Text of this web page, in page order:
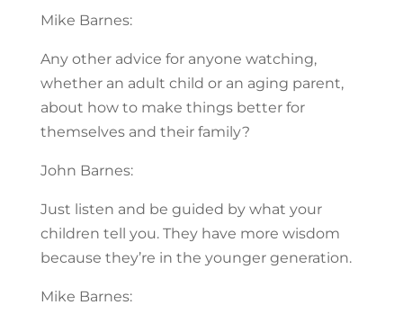
Mike Barnes:
Any other advice for anyone watching,
whether an adult child or an aging parent,
about how to make things better for
themselves and their family?
John Barnes:
Just listen and be guided by what your
children tell you. They have more wisdom
because they’re in the younger generation.
Mike Barnes: